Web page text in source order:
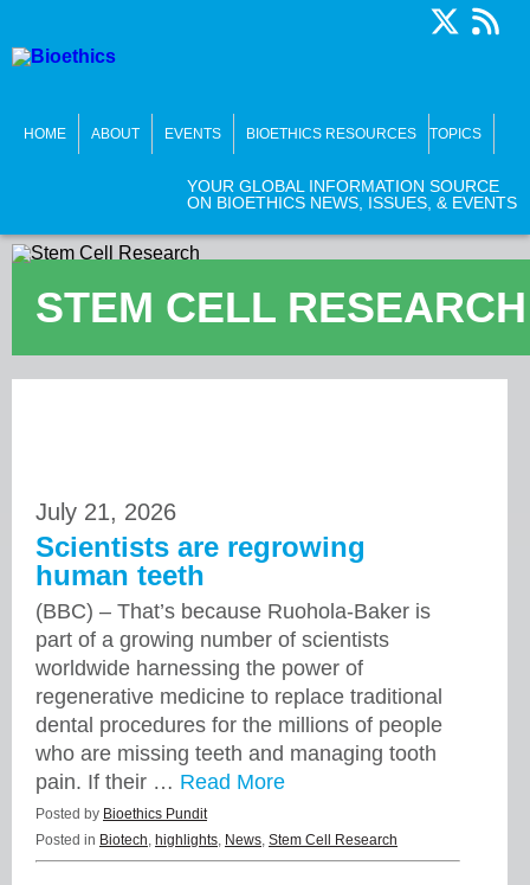
HOME ABOUT EVENTS BIOETHICS RESOURCES TOPICS
YOUR GLOBAL INFORMATION SOURCE
ON BIOETHICS NEWS, ISSUES, & EVENTS
STEM CELL RESEARCH
July 21, 2026
Scientists are regrowing
human teeth
(BBC) – That’s because Ruohola-Baker is
part of a growing number of scientists
worldwide harnessing the power of
regenerative medicine to replace traditional
dental procedures for the millions of people
who are missing teeth and managing tooth
pain. If their … Read More
Posted by Bioethics Pundit
Posted in Biotech, highlights, News, Stem Cell Research